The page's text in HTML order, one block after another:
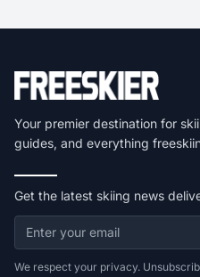
Your premier destination for
guides, and everything
Get the latest skiing news
We respect your privacy.